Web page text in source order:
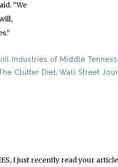
“We
Industries of Middle
Clutter Diet Wall Street
I just recently read your article